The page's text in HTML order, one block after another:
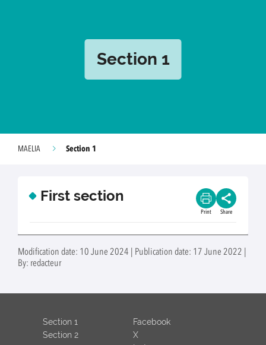
Section 1
MAELIA Section 1
First section
Print Share
Modification date: 10 June 2024 | Publication date: 17 June 2022 |
By: redacteur
Section 1
Section 2
Facebook
X